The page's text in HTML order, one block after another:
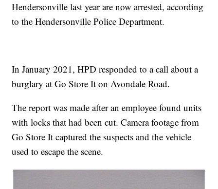
Hendersonville last year are now arrested, according
to the Hendersonville Police Department.
In January 2021, HPD responded to a call about a
burglary at Go Store It on Avondale Road.
The report was made after an employee found units
with locks that had been cut. Camera footage from
Go Store It captured the suspects and the vehicle
used to escape the scene.